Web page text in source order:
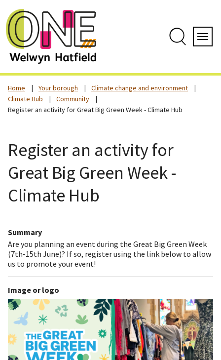
Home Your borough
Climate change and environment
Climate Hub
Community
Register an activity for Great Big Green Week - Climate Hub
Register an activity for
Great Big Green Week -
Climate Hub
Summary
Are you planning an event during the Great Big Green Week
(7th-15th June)? If so, register using the link below to allow
us to promote your event!
Image or logo